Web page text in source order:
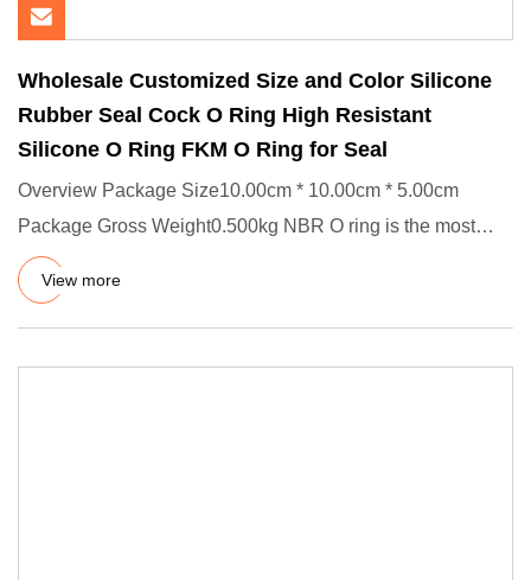
Wholesale Customized Size and Color Silicone
Rubber Seal Cock O Ring High Resistant
Silicone O Ring FKM O Ring for Seal
Overview Package Size10.00cm * 10.00cm * 5.00cm
Package Gross Weight0.500kg NBR O ring is the most
common and simplest t
View more